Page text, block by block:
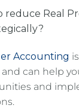
reduce Real
Accounting
can help
and